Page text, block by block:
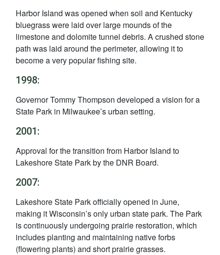
Harbor Island was opened when soil and Kentucky
bluegrass were laid over large mounds of the
limestone and dolomite tunnel debris. A crushed stone
path was laid around the perimeter, allowing it to
become a very popular fishing site.
1998:
Governor Tommy Thompson developed a vision for a
State Park in Milwaukee’s urban setting.
2001:
Approval for the transition from Harbor Island to
Lakeshore State Park by the DNR Board.
2007:
Lakeshore State Park officially opened in June,
making it Wisconsin’s only urban state park. The Park
is continuously undergoing prairie restoration, which
includes planting and maintaining native forbs
(flowering plants) and short prairie grasses.